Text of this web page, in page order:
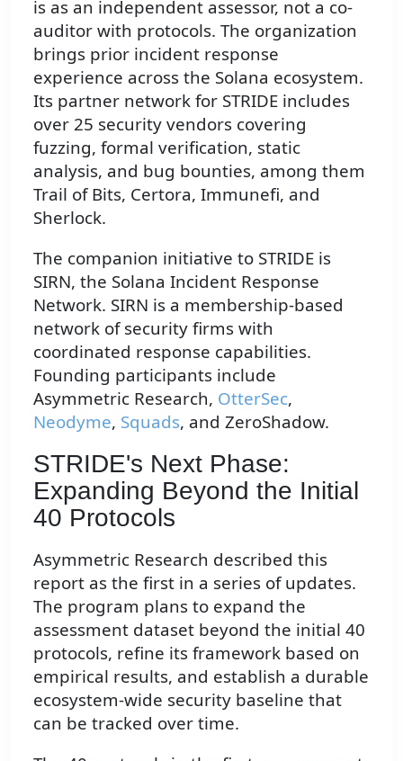
is as an independent assessor, not a co-
auditor with protocols. The organization
brings prior incident response
experience across the Solana ecosystem.
Its partner network for STRIDE includes
over 25 security vendors covering
fuzzing, formal verification, static
analysis, and bug bounties, among them
Trail of Bits, Certora, Immunefi, and
Sherlock.
The companion initiative to STRIDE is
SIRN, the Solana Incident Response
Network. SIRN is a membership-based
network of security firms with
coordinated response capabilities.
Founding participants include
Asymmetric Research, OtterSec,
Neodyme, Squads, and ZeroShadow.
STRIDE's Next Phase:
Expanding Beyond the Initial
40 Protocols
Asymmetric Research described this
report as the first in a series of updates.
The program plans to expand the
assessment dataset beyond the initial 40
protocols, refine its framework based on
empirical results, and establish a durable
ecosystem-wide security baseline that
can be tracked over time.